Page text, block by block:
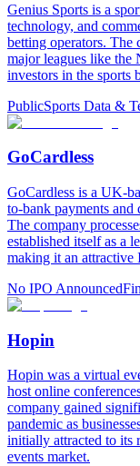
Genius Sports is a
technology, and
betting operators. The
major leagues like
investors in the sports
PublicSports Data &
GoCardless
GoCardless is a UK-
to-bank payments and
The company
established itself as a
making it an attractive
No IPO Announced
Hopin
Hopin was a virtual
host online
company gained
pandemic as
initially attracted to its
events market.